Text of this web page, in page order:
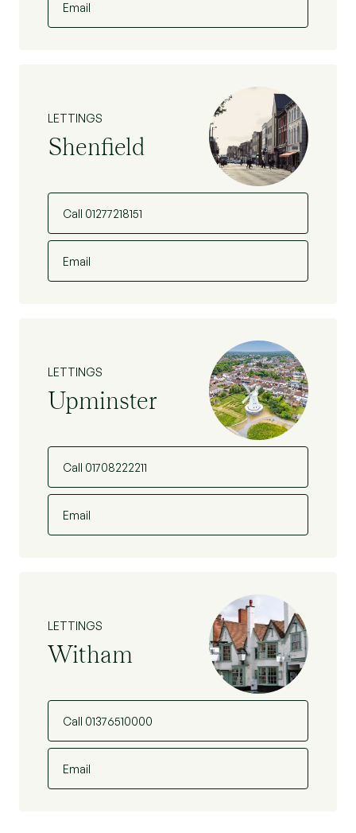
Email
LETTINGS
Shenfield
Call 01277218151
Email
LETTINGS
Upminster
Call 01708222211
Email
LETTINGS
Witham
Call 01376510000
Email